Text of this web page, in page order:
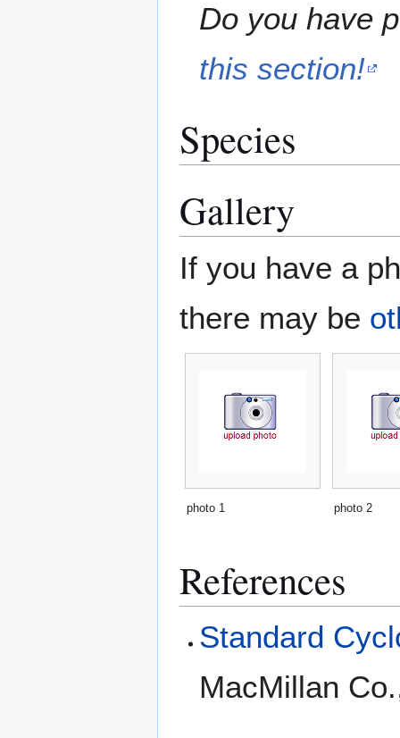
Do you have
this section!
Species
Gallery
If you have a
there may be
photo 1 photo 2
References
Standard
MacMillan